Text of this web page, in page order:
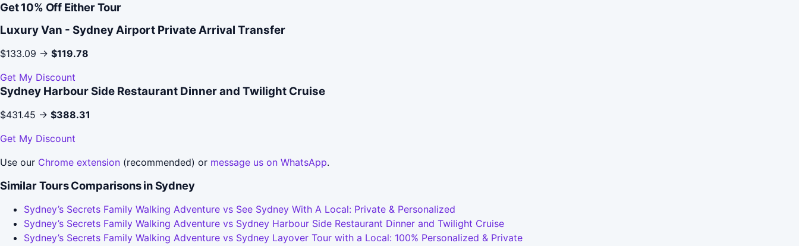
Get 10% Off Either Tour
Luxury Van - Sydney Airport Private Arrival Transfer
$133.09 → $119.78
Get My Discount
Sydney Harbour Side Restaurant Dinner and Twilight Cruise
$431.45 → $388.31
Get My Discount
Use our Chrome extension (recommended) or message us on WhatsApp.
Similar Tours Comparisons in Sydney
Sydney’s Secrets Family Walking Adventure vs See Sydney With A Local: Private & Personalized
Sydney’s Secrets Family Walking Adventure vs Sydney Harbour Side Restaurant Dinner and Twilight Cruise
Sydney’s Secrets Family Walking Adventure vs Sydney Layover Tour with a Local: 100% Personalized & Private